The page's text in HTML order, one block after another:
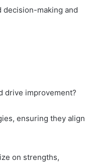
making and
drive improvement?
ensuring they align
on strengths,